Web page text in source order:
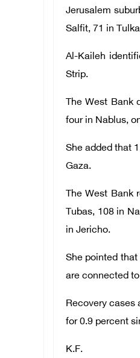
Jerusalem
Salfit, 71 in
Al-Kaileh
Strip.
The West Bank
four in Nablus,
She added that
Gaza.
The West Bank
Tubas, 108 in
in Jericho.
She pointed
are connected
Recovery cases
for 0.9 percent
K.F.